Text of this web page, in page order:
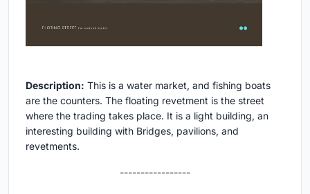
Description: This is a water market, and fishing boats
are the counters. The floating revetment is the street
where the trading takes place. It is a light building, an
interesting building with Bridges, pavilions, and
revetments.
-----------------